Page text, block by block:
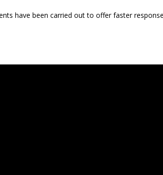
have been carried out to offer faster